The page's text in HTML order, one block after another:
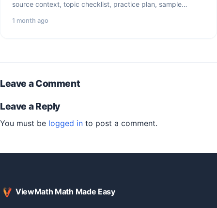
source context, topic checklist, practice plan, sample
1 month ago
Leave a Comment
Leave a Reply
You must be logged in to post a comment.
ViewMath Math Made Easy